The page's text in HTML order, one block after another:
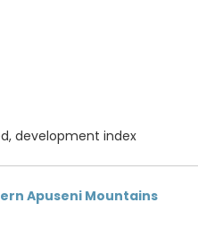
development index
Apuseni Mountains